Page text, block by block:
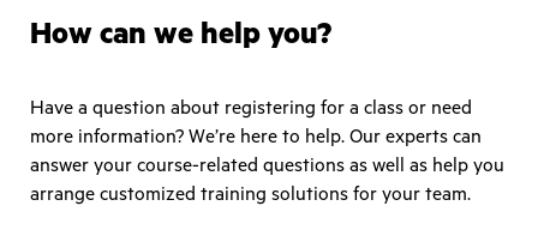
How can we help you?
Have a question about registering for a class or need
more information? We’re here to help. Our experts can
answer your course-related questions as well as help you
arrange customized training solutions for your team.